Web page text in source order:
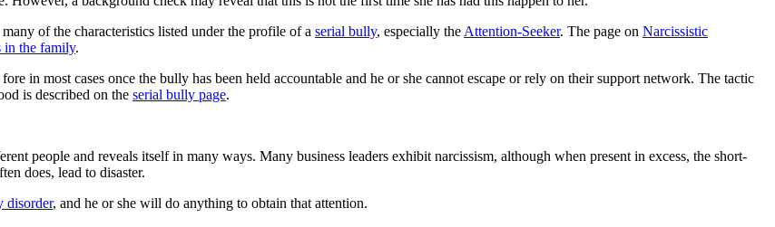
of the characteristics listed under the profile of a serial bully, especially the Attention-Seeker. The page on Narcissistic
in the family.
in most cases once the bully has been held accountable and he or she cannot escape or rely on their support network. The tactic
is described on the serial bully page.
people and reveals itself in many ways. Many business leaders exhibit narcissism, although when present in excess, the short-
does, lead to disaster.
disorder, and he or she will do anything to obtain that attention.